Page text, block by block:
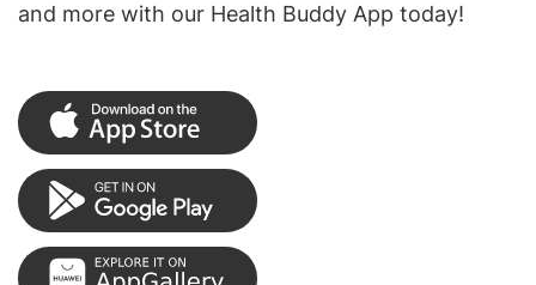
and more with our Health Buddy App today!